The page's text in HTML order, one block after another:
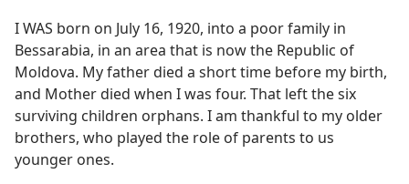
I WAS born on July 16, 1920, into a poor family in
Bessarabia, in an area that is now the Republic of
Moldova. My father died a short time before my birth,
and Mother died when I was four. That left the six
surviving children orphans. I am thankful to my older
brothers, who played the role of parents to us
younger ones.